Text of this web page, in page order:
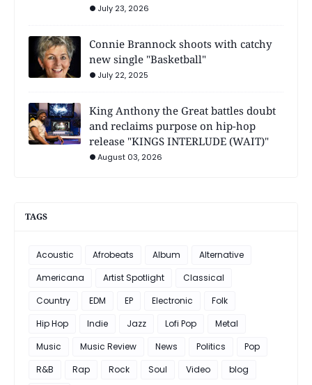
July 23, 2026
Connie Brannock shoots with catchy
new single "Basketball"
July 22, 2025
King Anthony the Great battles doubt
and reclaims purpose on hip-hop
release "KINGS INTERLUDE (WAIT)"
August 03, 2026
TAGS
Acoustic Afrobeats Album
Alternative
Americana
Artist Spotlight
Classical
Country
EDM EP Electronic
Folk
Hip Hop
Indie Jazz Lofi Pop
Metal
Music
Music Review News Politics
Pop
R&B
Rap Rock Soul Video
blog